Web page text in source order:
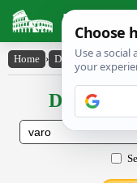
Latin
Home › Declensions /